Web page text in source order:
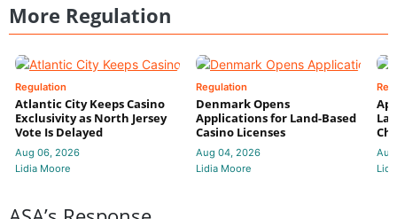
More Regulation
Regulation
Atlantic City Keeps Casino
Exclusivity as North Jersey
Vote Is Delayed
Aug 06, 2026
Lidia Moore
Regulation
Denmark Opens
Applications for Land-Based
Casino Licenses
Aug 04, 2026
Lidia Moore